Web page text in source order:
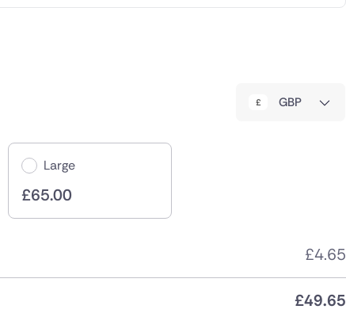
GBP
Large
£65.00
£4.65
£49.65